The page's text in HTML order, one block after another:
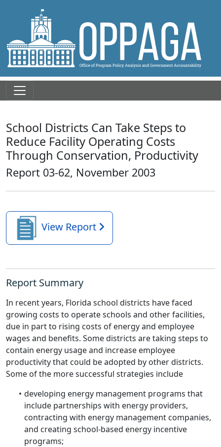
School Districts Can Take Steps to
Reduce Facility Operating Costs
Through Conservation, Productivity
Report 03-62, November 2003
View Report
Report Summary
In recent years, Florida school districts have faced
growing costs to operate schools and other facilities,
due in part to rising costs of energy and employee
wages and benefits. Some districts are taking steps to
contain energy usage and increase employee
productivity that could be adopted by other districts.
Some of the more successful strategies include
developing energy management programs that
include partnerships with energy providers,
contracting with energy management companies,
and creating school-based energy incentive
programs;